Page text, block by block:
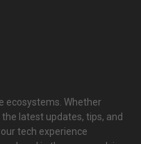
ecosystems. Whether
latest updates, tips, and
tech experience